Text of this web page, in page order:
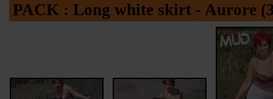
PACK : Long white skirt - Aurore